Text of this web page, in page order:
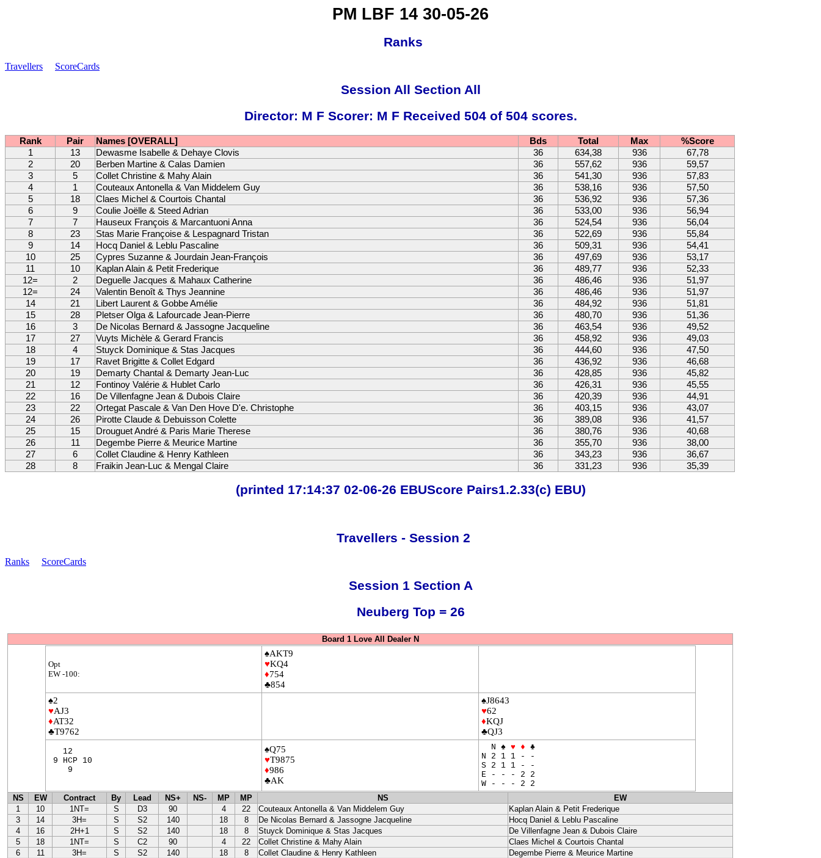
PM LBF 14 30-05-26
Ranks
Travellers ScoreCards
Session All Section All
Director: M F Scorer: M F Received 504 of 504 scores.
Rank Pair Names [OVERALL] Bds Total Max
%Score
1
13 Dewasme Isabelle & Dehaye Clovis 36 634,38 936
67,78
2
20 Berben Martine & Calas Damien 36 557,62 936
59,57
3
5 Collet Christine & Mahy Alain 36 541,30 936
57,83
4
1 Couteaux Antonella & Van Middelem Guy 36 538,16 936
57,50
5
18 Claes Michel & Courtois Chantal 36 536,92 936
57,36
6
9 Coulie Joëlle & Steed Adrian 36 533,00 936
56,94
7
7 Hauseux François & Marcantuoni Anna 36 524,54 936
56,04
8
23 Stas Marie Françoise & Lespagnard Tristan 36 522,69 936
55,84
9
14 Hocq Daniel & Leblu Pascaline 36 509,31 936
54,41
10
25 Cypres Suzanne & Jourdain Jean-François 36 497,69 936
53,17
11
10 Kaplan Alain & Petit Frederique 36 489,77 936
52,33
12=
2 Deguelle Jacques & Mahaux Catherine 36 486,46 936
51,97
12=
24 Valentin Benoît & Thys Jeannine 36 486,46 936
51,97
14
21 Libert Laurent & Gobbe Amélie 36 484,92 936
51,81
15
28 Pletser Olga & Lafourcade Jean-Pierre 36 480,70 936
51,36
16
3 De Nicolas Bernard & Jassogne Jacqueline 36 463,54 936
49,52
17
27 Vuyts Michèle & Gerard Francis 36 458,92 936
49,03
18
4 Stuyck Dominique & Stas Jacques 36 444,60 936
47,50
19
17 Ravet Brigitte & Collet Edgard 36 436,92 936
46,68
20
19 Demarty Chantal & Demarty Jean-Luc 36 428,85 936
45,82
21
12 Fontinoy Valérie & Hublet Carlo 36 426,31 936
45,55
22
16 De Villenfagne Jean & Dubois Claire 36 420,39 936
44,91
23
22 Ortegat Pascale & Van Den Hove D'e. Christophe 36 403,15 936
43,07
24
26 Pirotte Claude & Debuisson Colette 36 389,08 936
41,57
25
15 Drouguet André & Paris Marie Therese 36 380,76 936
40,68
26
11 Degembe Pierre & Meurice Martine 36 355,70 936
38,00
27
6 Collet Claudine & Henry Kathleen 36 343,23 936
36,67
28
8 Fraikin Jean-Luc & Mengal Claire 36 331,23 936 35,39
(printed 17:14:37 02-06-26 EBUScore Pairs1.2.33(c) EBU)
Travellers - Session 2
Ranks ScoreCards
Session 1 Section A
Neuberg Top = 26
Board 1 Love All Dealer N
Opt
EW -100:
♠AKT9
♥KQ4
♦754
♣854
♠2
♥AJ3
♦AT32
♣T9762
♠J8643
♥62
♦KQJ
♣QJ3
12
9 HCP 10
9
♠Q75
♥T9875
♦986
♣AK
N ♠ ♥ ♦ ♣
N 2 1 1 - -
S 2 1 1 - -
E - - - 2 2
W - - - 2 2
NS
EW Contract By Lead NS+ NS- MP MP NS
EW
1
10 1NT= S D3 90 4 22 Couteaux Antonella & Van Middelem Guy
Kaplan Alain & Petit Frederique
3
14 3H= S S2 140 18 8 De Nicolas Bernard & Jassogne Jacqueline
Hocq Daniel & Leblu Pascaline
4
16 2H+1 S S2 140 18 8 Stuyck Dominique & Stas Jacques
De Villenfagne Jean & Dubois Claire
5
18 1NT= S C2 90 4 22 Collet Christine & Mahy Alain
Claes Michel & Courtois Chantal
6
11 3H= S S2 140 18 8 Collet Claudine & Henry Kathleen
Degembe Pierre & Meurice Martine